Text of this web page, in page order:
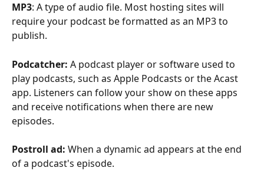
MP3: A type of audio file. Most hosting sites will
require your podcast be formatted as an MP3 to
publish.
Podcatcher: A podcast player or software used to
play podcasts, such as Apple Podcasts or the Acast
app. Listeners can follow your show on these apps
and receive notifications when there are new
episodes.
Postroll ad: When a dynamic ad appears at the end
of a podcast's episode.